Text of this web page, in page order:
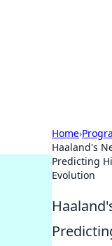
Home›
Haaland's
Predicting
Evolution